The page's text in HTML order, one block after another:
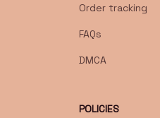
Order tracking
FAQs
DMCA
POLICIES